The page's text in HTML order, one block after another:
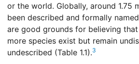
or the world. Globally, around 1.75
been described and formally
are good grounds for believing
more species exist but remain
undescribed (Table 1.1).3